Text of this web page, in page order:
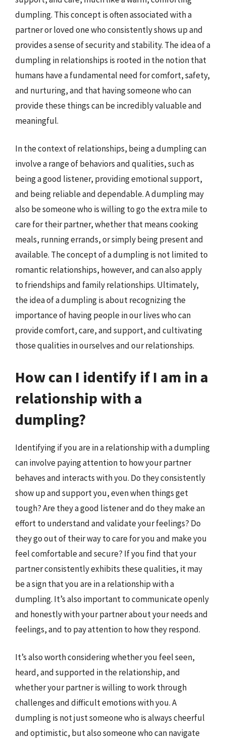
dumpling. This concept is often associated with a
partner or loved one who consistently shows up and
provides a sense of security and stability. The idea of a
dumpling in relationships is rooted in the notion that
humans have a fundamental need for comfort, safety,
and nurturing, and that having someone who can
provide these things can be incredibly valuable and
meaningful.
In the context of relationships, being a dumpling can
involve a range of behaviors and qualities, such as
being a good listener, providing emotional support,
and being reliable and dependable. A dumpling may
also be someone who is willing to go the extra mile to
care for their partner, whether that means cooking
meals, running errands, or simply being present and
available. The concept of a dumpling is not limited to
romantic relationships, however, and can also apply
to friendships and family relationships. Ultimately,
the idea of a dumpling is about recognizing the
importance of having people in our lives who can
provide comfort, care, and support, and cultivating
those qualities in ourselves and our relationships.
How can I identify if I am in a
relationship with a
dumpling?
Identifying if you are in a relationship with a dumpling
can involve paying attention to how your partner
behaves and interacts with you. Do they consistently
show up and support you, even when things get
tough? Are they a good listener and do they make an
effort to understand and validate your feelings? Do
they go out of their way to care for you and make you
feel comfortable and secure? If you find that your
partner consistently exhibits these qualities, it may
be a sign that you are in a relationship with a
dumpling. It’s also important to communicate openly
and honestly with your partner about your needs and
feelings, and to pay attention to how they respond.
It’s also worth considering whether you feel seen,
heard, and supported in the relationship, and
whether your partner is willing to work through
challenges and difficult emotions with you. A
dumpling is not just someone who is always cheerful
and optimistic, but also someone who can navigate